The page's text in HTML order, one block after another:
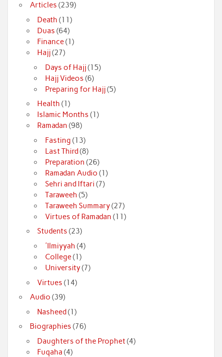
Articles (239)
Death (11)
Duas (64)
Finance(1)
Hajj(27)
Days of Hajj(15)
Hajj Videos (6)
Preparing for Hajj(5)
Health (1)
Islamic Months (1)
Ramadan (98)
Fasting (13)
Last Third(8)
Preparation (26)
Ramadan Audio (1)
Sehri and Iftari (7)
Taraweeh (5)
Taraweeh Summary(27)
Virtues of Ramadan (11)
Students (23)
'Ilmiyyah (4)
College(1)
University(7)
Virtues (14)
Audio (39)
Nasheed(1)
Biographies (76)
Daughters of the Prophet(4)
Fuqaha (4)